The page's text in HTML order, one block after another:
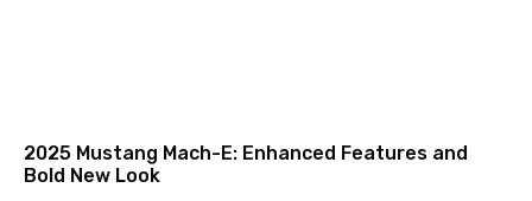
2025 Mustang Mach-E: Enhanced Features and
Bold New Look